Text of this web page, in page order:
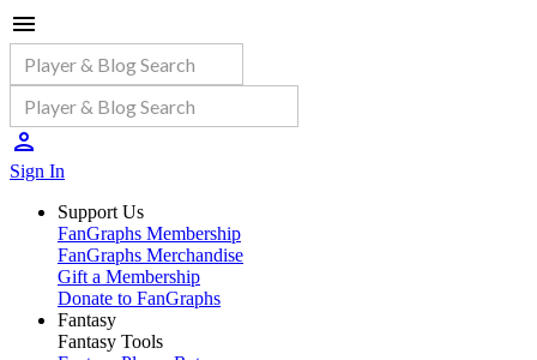
Sign In
Support Us
FanGraphs Membership
FanGraphs Merchandise
Gift a Membership
Donate to FanGraphs
Fantasy
Fantasy Tools